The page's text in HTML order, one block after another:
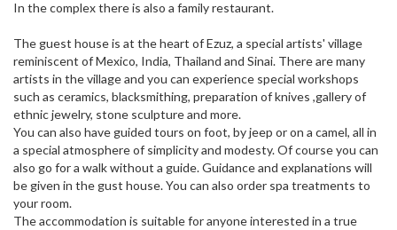
In the complex there is also a family restaurant.
The guest house is at the heart of Ezuz, a special artists' village
reminiscent of Mexico, India, Thailand and Sinai. There are many
artists in the village and you can experience special workshops
such as ceramics, blacksmithing, preparation of knives ,gallery of
ethnic jewelry, stone sculpture and more.
You can also have guided tours on foot, by jeep or on a camel, all in
a special atmosphere of simplicity and modesty. Of course you can
also go for a walk without a guide. Guidance and explanations will
be given in the gust house. You can also order spa treatments to
your room.
The accommodation is suitable for anyone interested in a true